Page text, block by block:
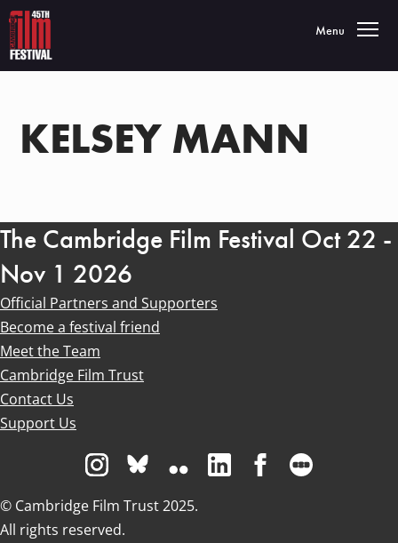
Toggle
Menu
KELSEY MANN
The Cambridge Film Festival Oct 22 -
Nov 1 2026
Official Partners and Supporters
Become a festival friend
Meet the Team
Cambridge Film Trust
Contact Us
Support Us
Visit us on Instagram
Visit us on Bluesky white
Visit us on Flickr
Visit us on Linkedin
Visit us on
© Cambridge Film Trust 2025.
All rights reserved.